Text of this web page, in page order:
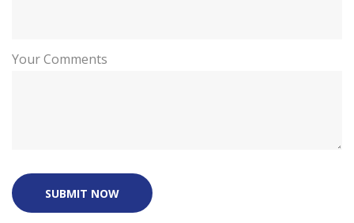
Your Comments
SUBMIT NOW